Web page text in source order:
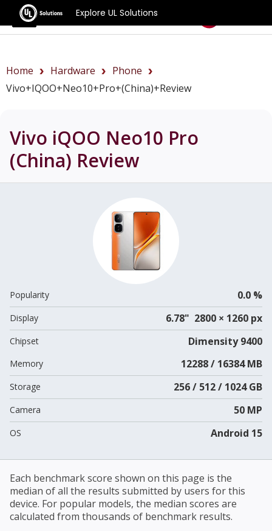
Explore UL Solutions
Benchmarks
Home Hardware
Phone
Vivo+iQOO+Neo10+Pro+(China)+review
Vivo iQOO Neo10 Pro
(China) Review
Popularity 0.0 %
Display 6.78" 2800 × 1260 px
Chipset Dimensity 9400
Memory 12288 / 16384 MB
Storage 256 / 512 / 1024 GB
Camera 50 MP
OS Android 15
Each benchmark score shown on this page is the
median of all the results submitted by users for this
device. For popular models, the median scores are
calculated from thousands of benchmark results.